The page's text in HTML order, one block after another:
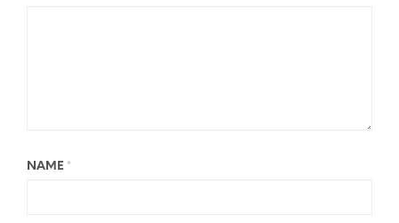
NAME *